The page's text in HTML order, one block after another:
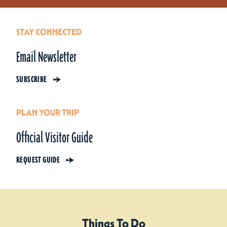
STAY CONNECTED
Email Newsletter
SUBSCRIBE
PLAN YOUR TRIP
Official Visitor Guide
REQUEST GUIDE
Things To Do